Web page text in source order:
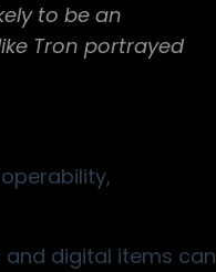
to be an
Tron portrayed
digital items can